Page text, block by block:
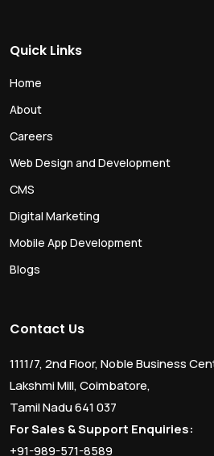
Quick Links
Home
About
Careers
Web Design and Development
CMS
Digital Marketing
Mobile App Development
Blogs
Contact Us
1111/7, 2nd Floor, Noble Business
Lakshmi Mill, Coimbatore,
Tamil Nadu 641 037
For Sales & Support Enquiries:
+91-989-571-8589